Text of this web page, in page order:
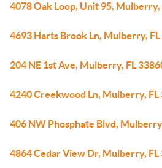
4078 Oak Loop, Unit 95, Mulberry,
4693 Harts Brook Ln, Mulberry,
204 NE 1st Ave, Mulberry, FL
4240 Creekwood Ln, Mulberry, FL
406 NW Phosphate Blvd,
4864 Cedar View Dr, Mulberry, FL